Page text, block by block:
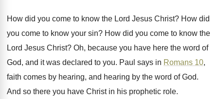
How did you come to know the Lord Jesus Christ? How did
you come to know your sin? How did you come to know the
Lord Jesus Christ? Oh, because you have here the word of
God, and it was declared to you. Paul says in Romans 10,
faith comes by hearing, and hearing by the word of God.
And so there you have Christ in his prophetic role.